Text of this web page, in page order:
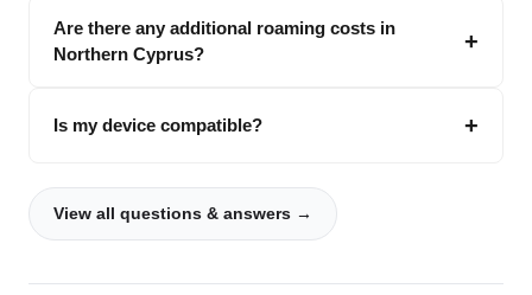
Are there any additional roaming costs in
Northern Cyprus?
Is my device compatible?
View all questions & answers →